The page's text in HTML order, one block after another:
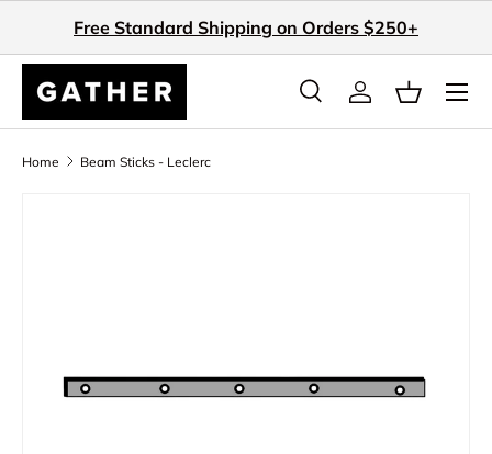
Skip to content
Free Standard Shipping on Orders $250+
Search
SearchLog inBasket
Home Beam Sticks - Leclerc